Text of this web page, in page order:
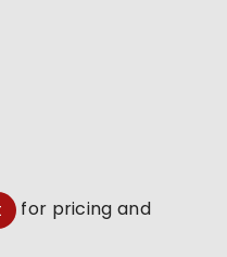
for pricing and